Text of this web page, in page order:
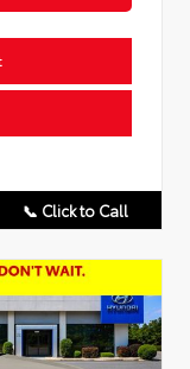
📞 Click to Call